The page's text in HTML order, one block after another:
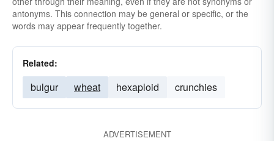
antonyms. This connection may be general or specific, or the
words may appear frequently together.
Related:
bulgur wheat hexaploid crunchies
ADVERTISEMENT